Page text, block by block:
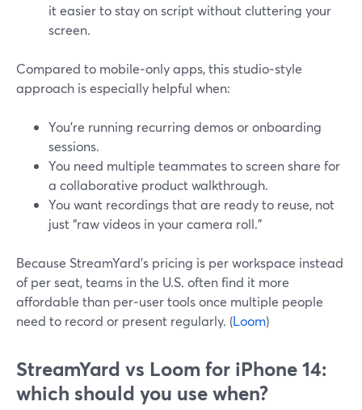
it easier to stay on script without cluttering your
screen.
Compared to mobile‑only apps, this studio‑style
approach is especially helpful when:
You’re running recurring demos or onboarding
sessions.
You need multiple teammates to screen share for
a collaborative product walkthrough.
You want recordings that are ready to reuse, not
just “raw videos in your camera roll.”
Because StreamYard’s pricing is per workspace instead
of per seat, teams in the U.S. often find it more
affordable than per‑user tools once multiple people
need to record or present regularly. (Loom)
StreamYard vs Loom for iPhone 14:
which should you use when?